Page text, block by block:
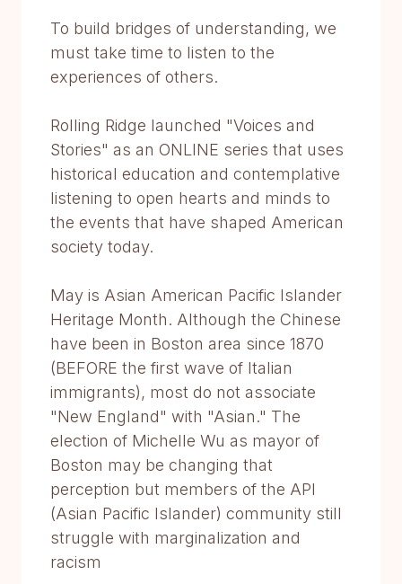
To build bridges of understanding, we
must take time to listen to the
experiences of others.
Rolling Ridge launched "Voices and
Stories" as an ONLINE series that uses
historical education and contemplative
listening to open hearts and minds to
the events that have shaped American
society today.
May is Asian American Pacific Islander
Heritage Month. Although the Chinese
have been in Boston area since 1870
(BEFORE the first wave of Italian
immigrants), most do not associate
"New England" with "Asian." The
election of Michelle Wu as mayor of
Boston may be changing that
perception but members of the API
(Asian Pacific Islander) community still
struggle with marginalization and
racism